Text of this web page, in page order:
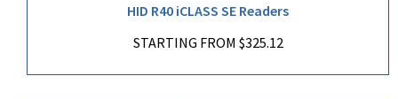
HID R40 iCLASS SE Readers
STARTING FROM $325.12